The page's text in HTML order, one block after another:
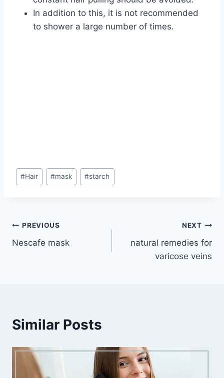
In addition to this, it is not recommended
to shower a large number of times.
Post
Tags:
#Hair #mask #starch
Post
navigation
PREVIOUS
Nescafe mask
NEXT
natural remedies for
varicose veins
Similar Posts